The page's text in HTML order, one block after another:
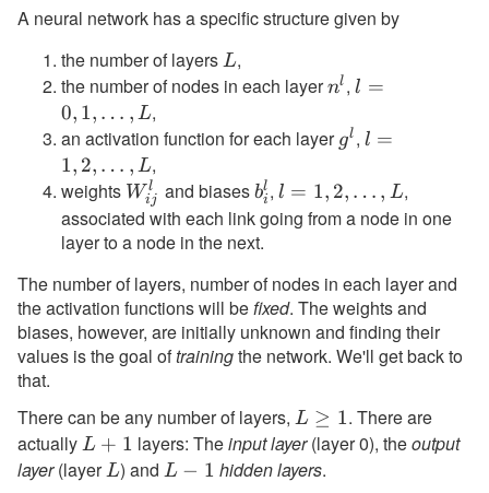
A neural network has a specific structure given by
the number of layersL
L,
the number of nodes in each layern^l
nl , l=0,1,\ldots,L
l =
0, 1, … , L,
an activation function for each layerg^l
gl , l =
1, 2, … , L,
weights W^l_{ij}
Wij
l and biasesb^l_i
bi
l , l=1,2,\ldots,L
l = 1, 2, … , L,
associated with each link going from a node in one
layer to a node in the next.
The number of layers, number of nodes in each layer and
the activation functions will befixed. The weights and
biases, however, are initially unknown and finding their
values is the goal oftrainingthe network. We'll get back to
that.
There can be any number of layers, L
\geq
1
L ≥ 1. There are
actuallyL+1
L + 1 layers: Theinput layer(layer 0), theoutput
layer(layerL
L) and L-
L − 1 hidden layers.